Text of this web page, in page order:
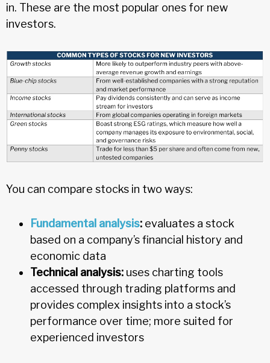
in. These are the most popular ones for new
investors.
You can compare stocks in two ways:
Fundamental analysis: evaluates a stock
based on a company’s financial history and
economic data
Technical analysis: uses charting tools
accessed through trading platforms and
provides complex insights into a stock’s
performance over time; more suited for
experienced investors